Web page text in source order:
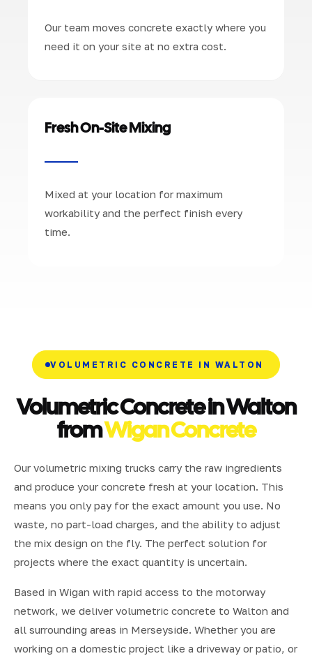
Our team moves concrete exactly where you
need it on your site at no extra cost.
Fresh On-Site Mixing
Mixed at your location for maximum
workability and the perfect finish every
time.
VOLUMETRIC CONCRETE IN WALTON
Volumetric Concrete in Walton
fromWigan Concrete
Our volumetric mixing trucks carry the raw ingredients
and produce your concrete fresh at your location. This
means you only pay for the exact amount you use. No
waste, no part-load charges, and the ability to adjust
the mix design on the fly. The perfect solution for
projects where the exact quantity is uncertain.
Based in Wigan with rapid access to the motorway
network, we deliver volumetric concrete to Walton and
all surrounding areas in Merseyside. Whether you are
working on a domestic project like a driveway or patio, or